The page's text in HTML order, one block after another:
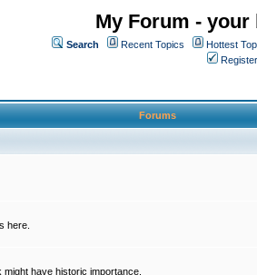
My Forum -
Search Recent Topics Hottest
Register
Forums
here.
have historic importance.